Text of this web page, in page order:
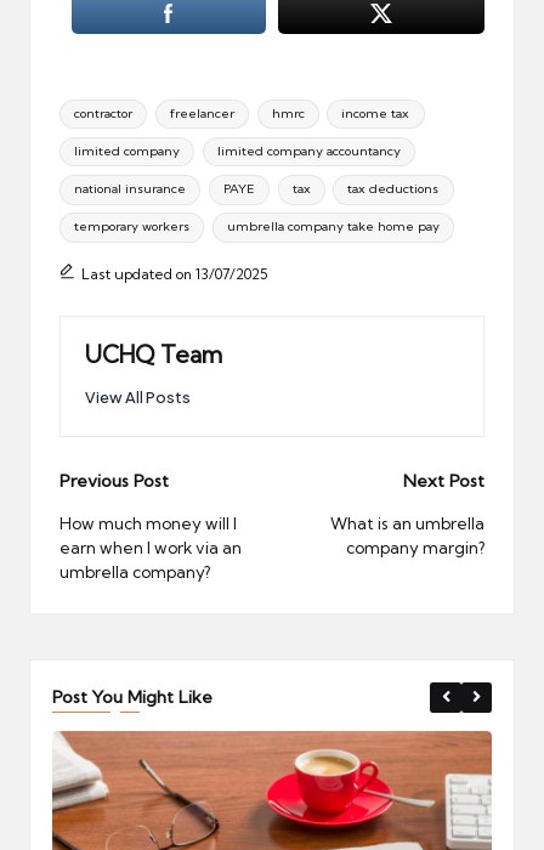
Tags:
contractor freelancer hmrc income tax
limited company limited company accountancy
national insurance PAYE tax tax deductions
temporary workers umbrella company take home pay
Last updated on 13/07/2025
UCHQ Team
View All Posts
Post
navigation
Previous Post
How much money will I
earn when I work via an
umbrella company?
Next Post
What is an umbrella
company margin?
Post You Might Like